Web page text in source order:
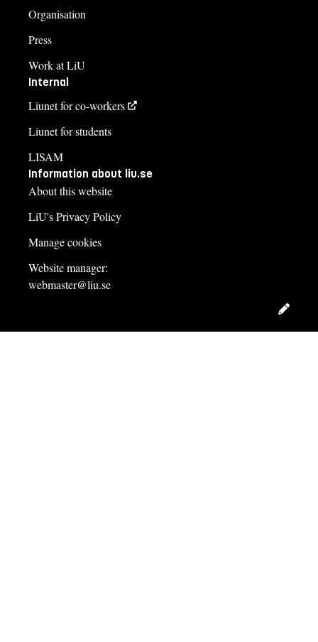
Organisation
Press
Work at LiU
Internal
Liunet for co-workers
Liunet for students
LISAM
Information about liu.se
About this website
LiU's Privacy Policy
Manage cookies
Website manager:
webmaster@liu.se
Edit